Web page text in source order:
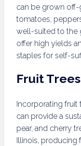
can be grown off-
tomatoes,
well-suited to the
offer high yields
staples for self-
Fruit Trees
Incorporating
can provide a
pear, and cherry
Illinois, producing